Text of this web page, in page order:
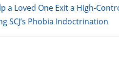
a Loved One Exit a High-
SCJ’s Phobia Indoctrination